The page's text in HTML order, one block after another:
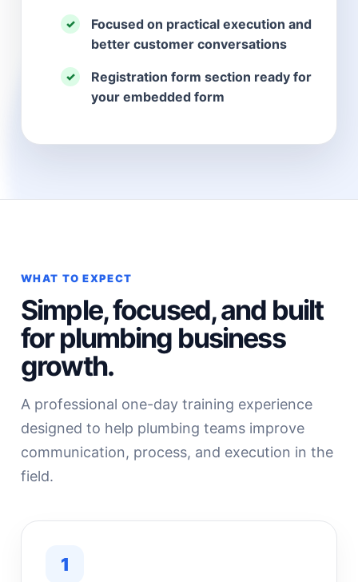
✓
Focused on practical execution and
better customer conversations
✓
Registration form section ready for
your embedded form
WHAT TO EXPECT
Simple, focused, and built
for plumbing business
growth.
A professional one-day training experience
designed to help plumbing teams improve
communication, process, and execution in the
field.
1